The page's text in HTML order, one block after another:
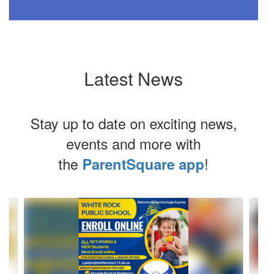
Latest News
Stay up to date on exciting news,
events and more with
the ParentSquare app!
Contains
next